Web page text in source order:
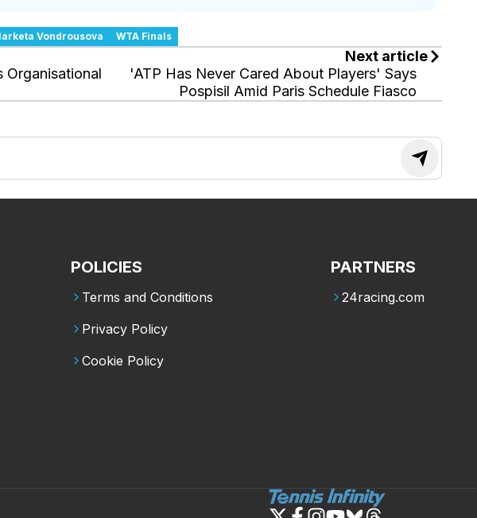
Vondrousova WTA Finals
Organisational
Next article
'ATP Has Never Cared About Players' Says
Pospisil Amid Paris Schedule Fiasco
POLICIES
Terms and Conditions
Privacy Policy
Cookie Policy
PARTNERS
24racing.com